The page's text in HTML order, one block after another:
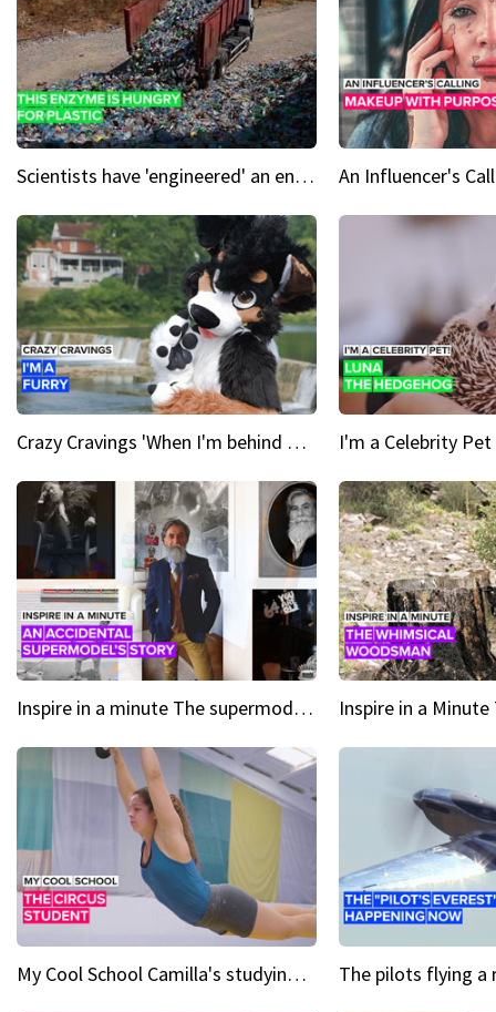
Scientists have 'engineered' an enzyme that devours plastic
Crazy Cravings 'When I'm behind my mask, I'm basically someone new'
Inspire in a minute The supermodel discovered at 60
My Cool School Camilla's studying the trapeze